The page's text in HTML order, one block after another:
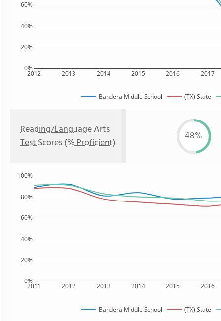
2012 2013 2014 2015 2016 2017
0%
20%
40%
60%
Bandera Middle School (TX) State
Reading/Language Arts
Test Scores (% Proficient)
48%
2011 2012 2013 2014 2015 2016
0%
20%
40%
60%
80%
100%
Bandera Middle School (TX) State